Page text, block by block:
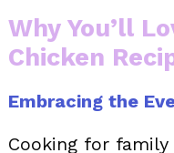
Why You’ll
Chicken
Embracing the
Cooking for